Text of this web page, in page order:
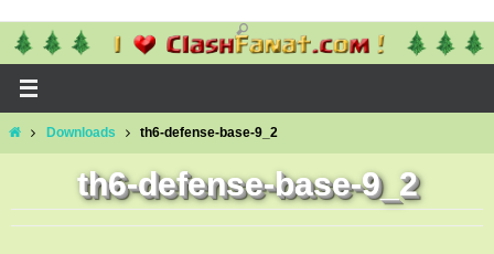
Skip
content
HomeDownloads th6-defense-base-9_2
th6-defense-base-9_2